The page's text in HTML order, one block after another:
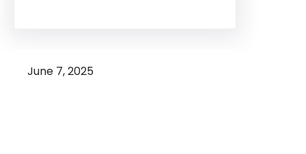
June 7, 2025